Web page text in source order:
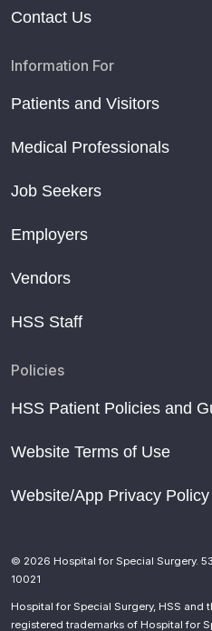
Contact Us
Information For
Patients and Visitors
Medical Professionals
Job Seekers
Employers
Vendors
HSS Staff
Policies
HSS Patient Policies and
Website Terms of Use
Website/App Privacy Policy
© 2026 Hospital for Special Surgery.
10021
Hospital for Special Surgery, HSS and
registered trademarks of Hospital for